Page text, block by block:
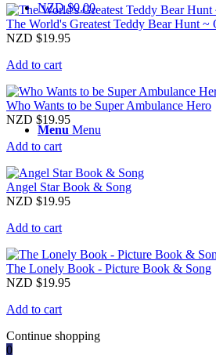
NZD $0.00
Menu Menu
The World's Greatest Teddy Bear Hunt
NZD $19.95
Add to cart
Who Wants to be Super Ambulance Hero
NZD $19.95
Add to cart
Angel Star Book & Song
NZD $19.95
Add to cart
The Lonely Book - Picture Book & Song
NZD $19.95
Add to cart
Continue shopping
0